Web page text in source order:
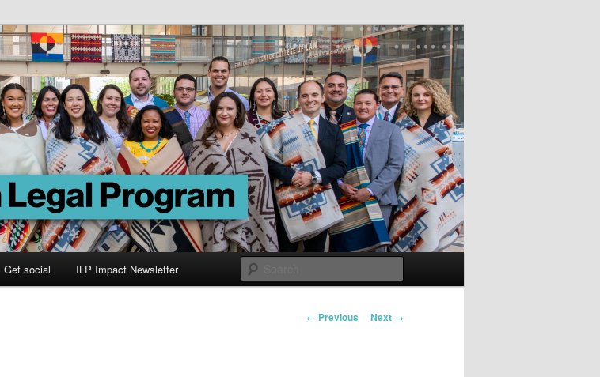
Get social ILP Impact Newsletter
Post
← Previous Next →